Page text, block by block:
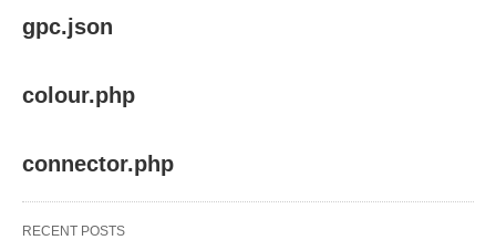
gpc.json
colour.php
connector.php
RECENT POSTS